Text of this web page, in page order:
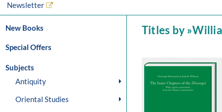
Newsletter
New Books
Special Offers
Subjects
Antiquity
Oriental Studies
Titles by